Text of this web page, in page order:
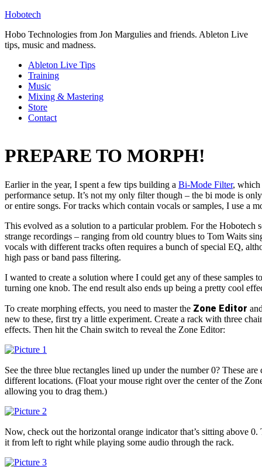
Hobotech
Hobo Technologies from Jon Margulies and friends. Ableton Live
tips, music and madness.
Ableton Live Tips
Training
Music
Mixing & Mastering
Store
Contact
PREPARE TO MORPH!
Earlier in the year, I spent a few tips building a Bi-Mode Filter, which
performance setup. It’s not my only filter though – the bi mode is
or entire songs. For tracks which contain vocals or samples, I use a
This evolved as a solution to a particular problem. For the Hobotech
strange recordings – ranging from old country blues to Tom Waits
vocals with different tracks often requires a bunch of special EQ,
high pass or band pass filtering.
I wanted to create a solution where I could get any of these samples
turning one knob. The end result also ends up being a pretty cool
To create morphing effects, you need to master the Zone Editor
new to these, first try a little experiment. Create a rack with three
effects. Then hit the Chain switch to reveal the Zone Editor:
See the three blue rectangles lined up under the number 0? These
different locations. (Float your mouse right over the center of the
allowing you to drag them.)
Now, check out the horizontal orange indicator that’s sitting above
it from left to right while playing some audio through the rack.